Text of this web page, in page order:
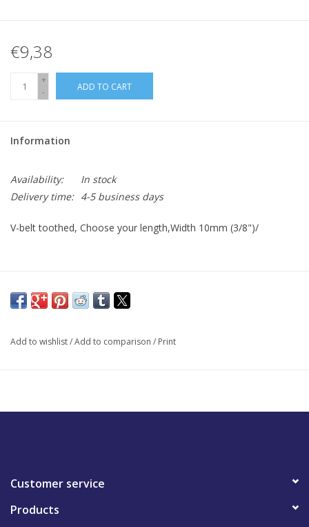
€9,38
+
-
ADD TO CART
Information
Availability:
In stock
Delivery time: 4-5 business days
V-belt toothed, Choose your length,Width 10mm (3/8")/
Add to wishlist/Add to comparison / Print
Customer service
Products